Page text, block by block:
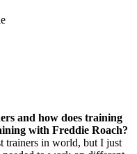
and how does training
with Freddie Roach?
trainers in world, but I just